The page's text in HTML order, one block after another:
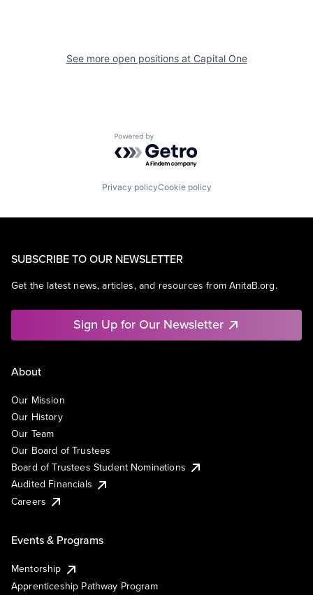
See more open positions at Capital One
Powered by Getro.com
Privacy policyCookie policy
SUBSCRIBE TO OUR NEWSLETTER
Get the latest news, articles, and resources from AnitaB.org.
Sign Up for Our Newsletter
About
Our Mission
Our History
Our Team
Our Board of Trustees
Board of Trustees Student Nominations
Audited Financials
Careers
Events & Programs
Mentorship
Apprenticeship Pathway Program